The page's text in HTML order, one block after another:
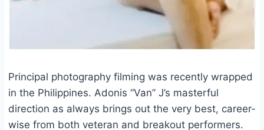
Principal photography filming was recently wrapped
in the Philippines. Adonis “Van” J’s masterful
direction as always brings out the very best, career-
wise from both veteran and breakout performers.